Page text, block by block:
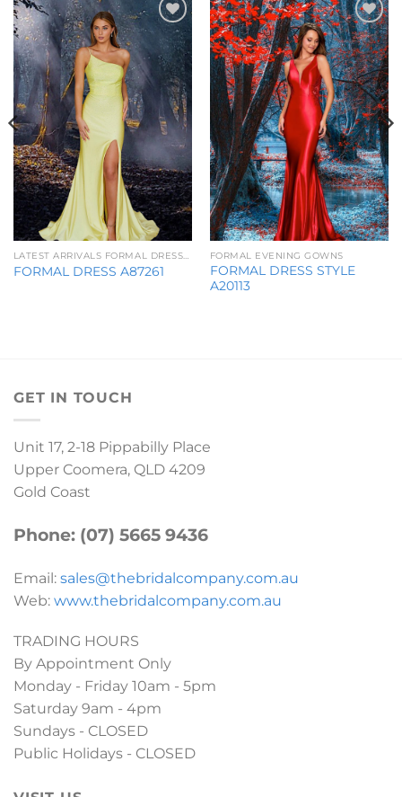
Add to
Wishlist
LATEST ARRIVALS FORMAL DRESSES
FORMAL DRESS A87261
Add to
Wishlist
FORMAL EVENING GOWNS
FORMAL DRESS STYLE
A20113
GET IN TOUCH
Unit 17, 2-18 Pippabilly Place
Upper Coomera, QLD 4209
Gold Coast
Phone: (07) 5665 9436
Email: sales@thebridalcompany.com.au
Web: www.thebridalcompany.com.au
TRADING HOURS
By Appointment Only
Monday - Friday 10am - 5pm
Saturday 9am - 4pm
Sundays - CLOSED
Public Holidays - CLOSED